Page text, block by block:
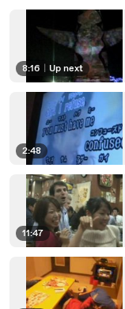
8:16 Up next
2:48
11:47